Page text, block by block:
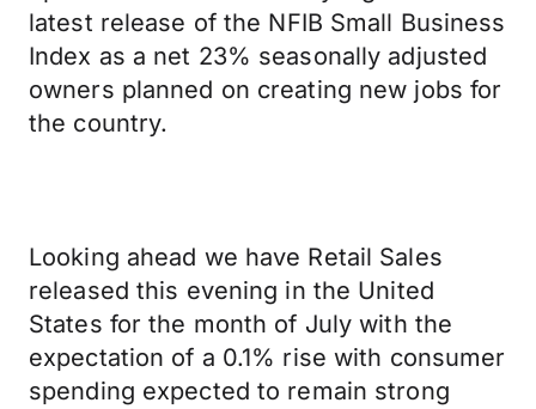
latest release of the NFIB Small Business
Index as a net 23% seasonally adjusted
owners planned on creating new jobs for
the country.
Looking ahead we have Retail Sales
released this evening in the United
States for the month of July with the
expectation of a 0.1% rise with consumer
spending expected to remain strong